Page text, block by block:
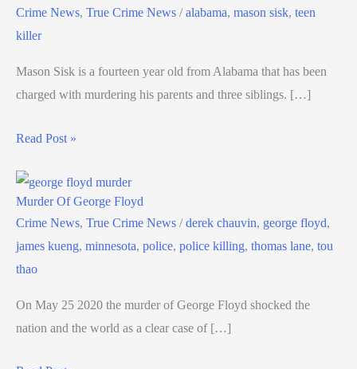
Crime News, True Crime News /alabama, mason sisk, teen
killer
Mason Sisk is a fourteen year old from Alabama that has been
charged with murdering his parents and three siblings. […]
Read Post »
Murder Of George Floyd
Crime News, True Crime News /derek chauvin, george floyd,
james kueng, minnesota, police, police killing, thomas lane, tou
thao
On May 25 2020 the murder of George Floyd shocked the
nation and the world as a clear case of […]